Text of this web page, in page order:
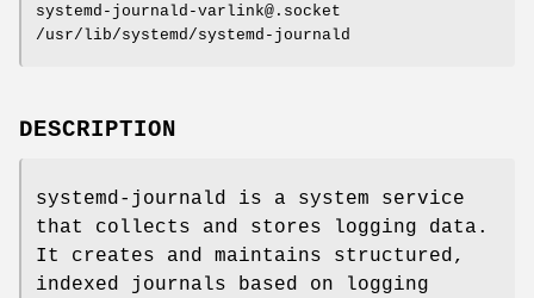
systemd-journald-varlink@.socket
/usr/lib/systemd/systemd-journald
DESCRIPTION
systemd-journald is a system service
that collects and stores logging data.
It creates and maintains structured,
indexed journals based on logging